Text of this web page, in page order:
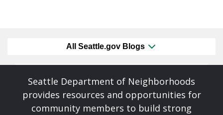
All Seattle.gov Blogs
Seattle Department of Neighborhoods
provides resources and opportunities for
community members to build strong